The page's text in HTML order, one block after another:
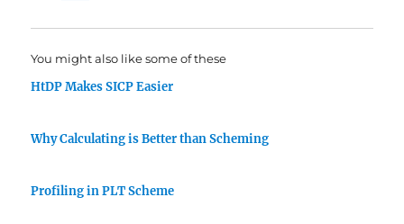
You might also like some of these
HtDP Makes SICP Easier
Why Calculating is Better than Scheming
Profiling in PLT Scheme